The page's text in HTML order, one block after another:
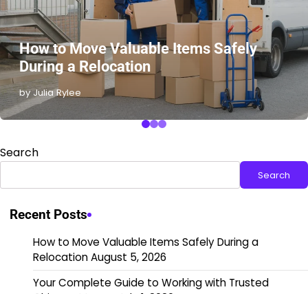
How to Move Valuable Items Safely
During a Relocation
by Julia Rylee
Search
Search
Recent Posts
How to Move Valuable Items Safely During a
RelocationAugust 5, 2026
Your Complete Guide to Working with Trusted